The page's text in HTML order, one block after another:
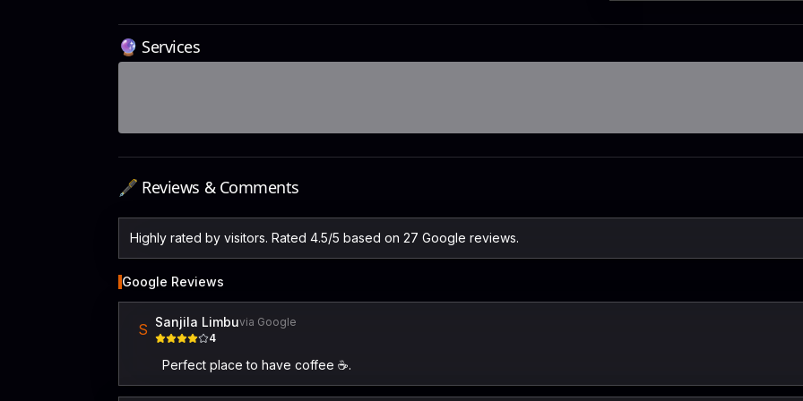
🔮 Services
🖋️ Reviews & Comments
Highly rated by visitors. Rated 4.5/5 based on 27 Google reviews.
Google Reviews
S Sanjila Limbuvia Google
4
Perfect place to have coffee ☕️.